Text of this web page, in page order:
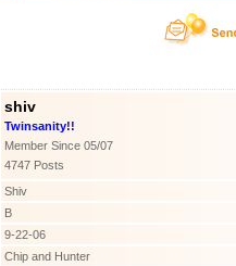
shiv
Twinsanity!!
Member Since 05/07
4747 Posts
Shiv
B
9-22-06
Chip and Hunter